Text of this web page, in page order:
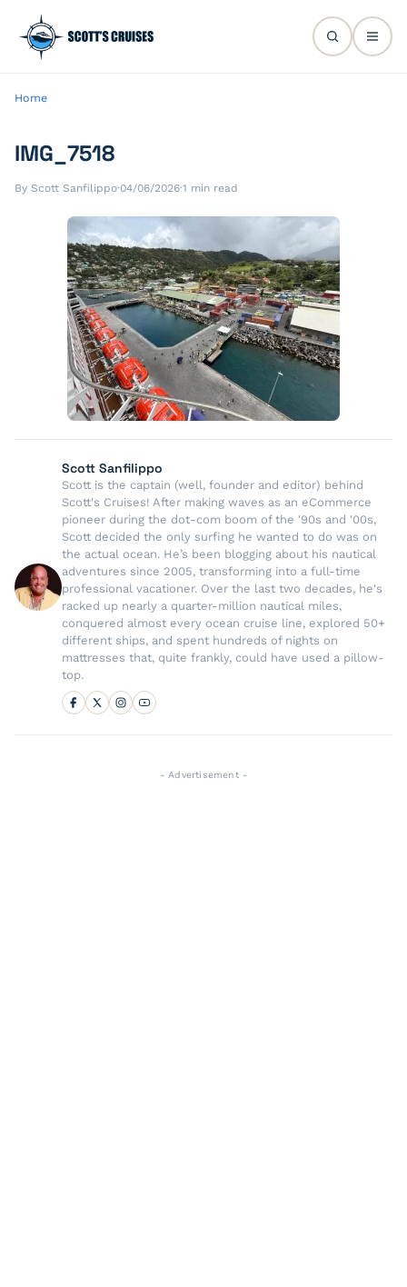
Home
IMG_7518
By Scott Sanfilippo·04/06/2026·1 min read
Scott Sanfilippo
Scott is the captain (well, founder and editor) behind
Scott's Cruises! After making waves as an eCommerce
pioneer during the dot-com boom of the '90s and '00s,
Scott decided the only surfing he wanted to do was on
the actual ocean. He’s been blogging about his nautical
adventures since 2005, transforming into a full-time
professional vacationer. Over the last two decades, he's
racked up nearly a quarter-million nautical miles,
conquered almost every ocean cruise line, explored 50+
different ships, and spent hundreds of nights on
mattresses that, quite frankly, could have used a pillow-
top.
- Advertisement -